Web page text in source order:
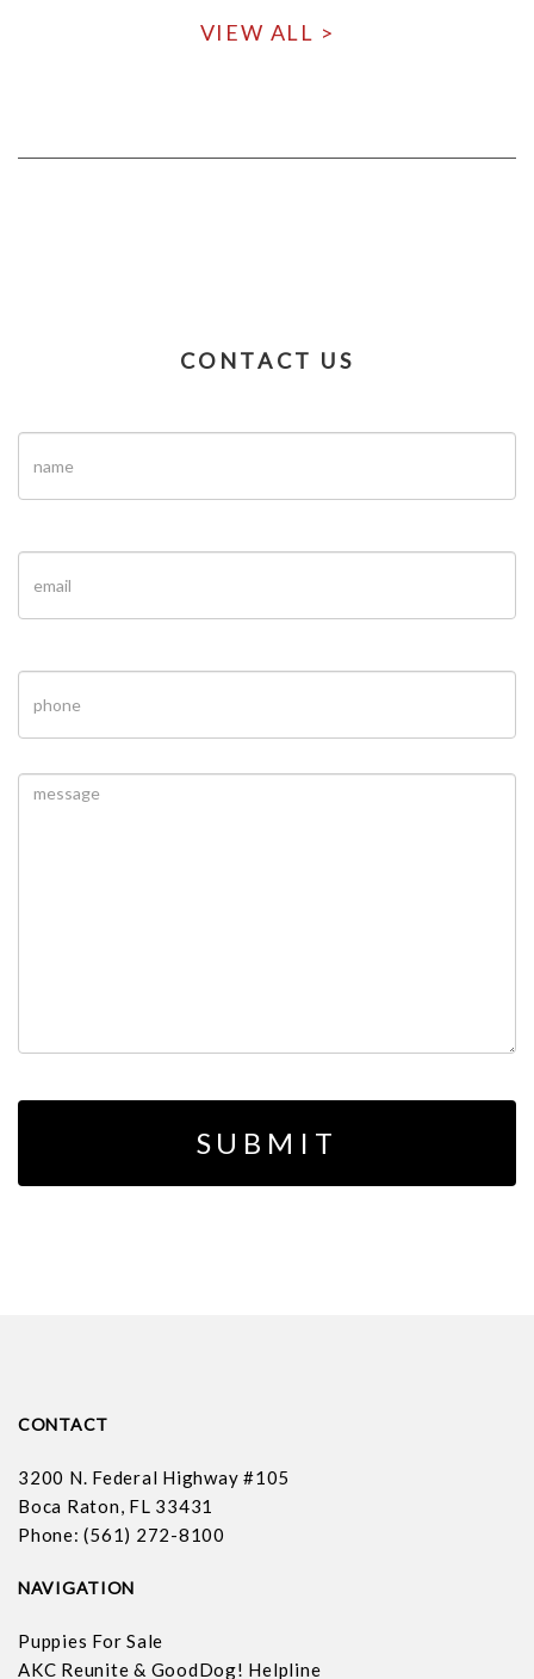
VIEW ALL >
CONTACT US
CONTACT
3200 N. Federal Highway #105
Boca Raton, FL 33431
Phone: (561) 272-8100
NAVIGATION
Puppies For Sale
AKC Reunite & GoodDog! Helpline